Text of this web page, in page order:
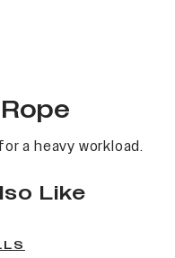
a heavy workload.
Like